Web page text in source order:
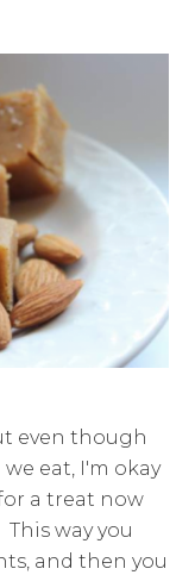
even though
eat, I'm okay
a treat now
way you
and then you